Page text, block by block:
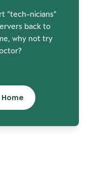
"tech-nicians"
back to
why not try